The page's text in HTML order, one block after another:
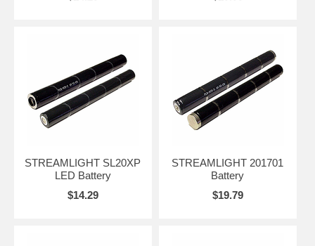
STREAMLIGHT SL20XP
LED Battery
$14.29
STREAMLIGHT 201701
Battery
$19.79